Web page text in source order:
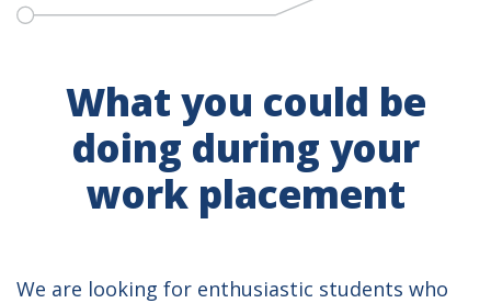
What you could be
doing during your
work placement
We are looking for enthusiastic students who